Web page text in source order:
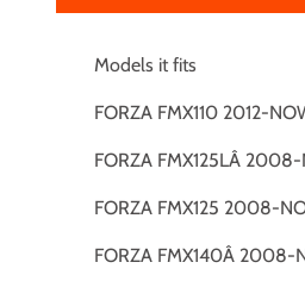
Models it fits
FORZA FMX110 2012-
FORZA FMX125LÂ
FORZA FMX125 2008-
FORZA FMX140Â 2008-